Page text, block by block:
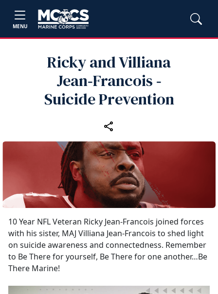
MENU
Ricky and Villiana
Jean‑Francois ‑
Suicide Prevention
10 Year NFL Veteran Ricky Jean-Francois joined forces
with his sister, MAJ Villiana Jean-Francois to shed light
on suicide awareness and connectedness. Remember
to Be There for yourself, Be There for one another…Be
There Marine!